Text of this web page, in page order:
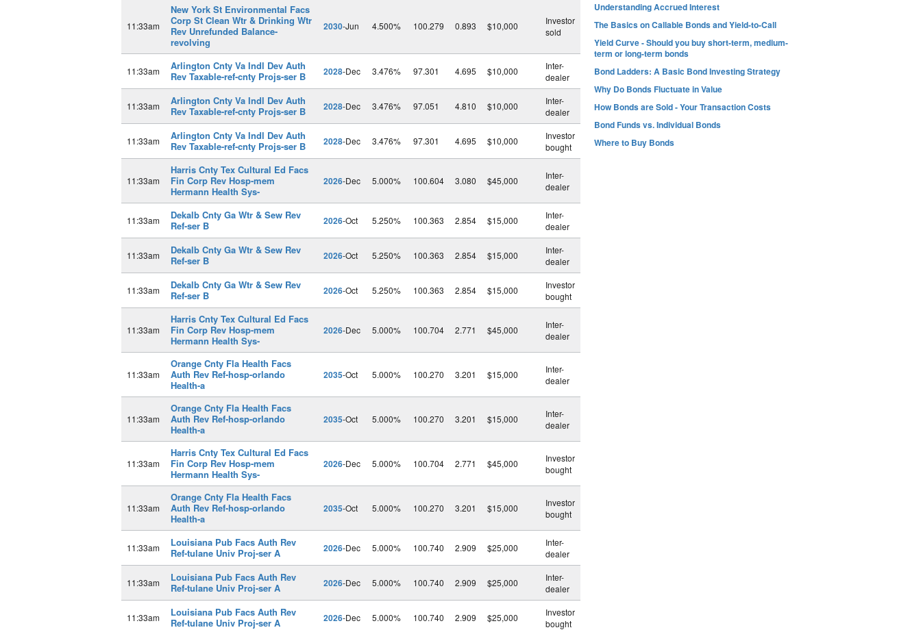
11:33am
New York St Environmental Facs
Corp St Clean Wtr & Drinking Wtr
Rev Unrefunded Balance-
revolving
2030-Jun 4.500% 100.279 0.893 $10,000
Investor
sold
11:33am
Arlington Cnty Va Indl Dev Auth
Rev Taxable-ref-cnty Projs-ser B
2028-Dec 3.476% 97.301 4.695 $10,000
Inter-
dealer
11:33am
Arlington Cnty Va Indl Dev Auth
Rev Taxable-ref-cnty Projs-ser B
2028-Dec 3.476% 97.051 4.810 $10,000
Inter-
dealer
11:33am
Arlington Cnty Va Indl Dev Auth
Rev Taxable-ref-cnty Projs-ser B
2028-Dec 3.476% 97.301 4.695 $10,000
Investor
bought
11:33am
Harris Cnty Tex Cultural Ed Facs
Fin Corp Rev Hosp-mem
Hermann Health Sys-
2026-Dec 5.000% 100.604 3.080 $45,000
Inter-
dealer
11:33am
Dekalb Cnty Ga Wtr & Sew Rev
Ref-ser B
2026-Oct 5.250% 100.363 2.854 $15,000
Inter-
dealer
11:33am
Dekalb Cnty Ga Wtr & Sew Rev
Ref-ser B
2026-Oct 5.250% 100.363 2.854 $15,000
Inter-
dealer
11:33am
Dekalb Cnty Ga Wtr & Sew Rev
Ref-ser B
2026-Oct 5.250% 100.363 2.854 $15,000
Investor
bought
11:33am
Harris Cnty Tex Cultural Ed Facs
Fin Corp Rev Hosp-mem
Hermann Health Sys-
2026-Dec 5.000% 100.704 2.771 $45,000
Inter-
dealer
11:33am
Orange Cnty Fla Health Facs
Auth Rev Ref-hosp-orlando
Health-a
2035-Oct 5.000% 100.270 3.201 $15,000
Inter-
dealer
11:33am
Orange Cnty Fla Health Facs
Auth Rev Ref-hosp-orlando
Health-a
2035-Oct 5.000% 100.270 3.201 $15,000
Inter-
dealer
11:33am
Harris Cnty Tex Cultural Ed Facs
Fin Corp Rev Hosp-mem
Hermann Health Sys-
2026-Dec 5.000% 100.704 2.771 $45,000
Investor
bought
11:33am
Orange Cnty Fla Health Facs
Auth Rev Ref-hosp-orlando
Health-a
2035-Oct 5.000% 100.270 3.201 $15,000
Investor
bought
11:33am
Louisiana Pub Facs Auth Rev
Ref-tulane Univ Proj-ser A
2026-Dec 5.000% 100.740 2.909 $25,000
Inter-
dealer
11:33am
Louisiana Pub Facs Auth Rev
Ref-tulane Univ Proj-ser A
2026-Dec 5.000% 100.740 2.909 $25,000
Inter-
dealer
11:33am
Louisiana Pub Facs Auth Rev
Ref-tulane Univ Proj-ser A
2026-Dec 5.000% 100.740 2.909 $25,000
Investor
bought
Understanding Accrued Interest
The Basics on Callable Bonds and Yield-to-Call
Yield Curve - Should you buy short-term, medium-
term or long-term bonds
Bond Ladders: A Basic Bond Investing Strategy
Why Do Bonds Fluctuate in Value
How Bonds are Sold - Your Transaction Costs
Bond Funds vs. Individual Bonds
Where to Buy Bonds